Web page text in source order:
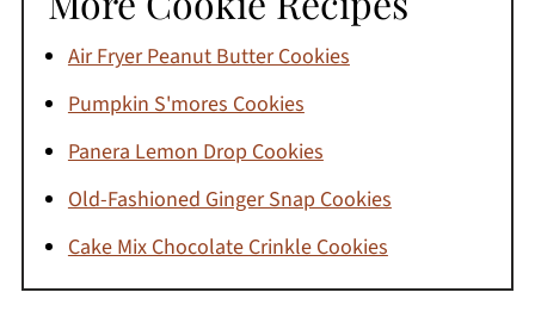
sure your dough balls are uniform in size - a
cookie scoop makes a bigger difference here
than people expect.
Air Fryer Peanut Butter Cookies
Pumpkin S'mores Cookies
Panera Lemon Drop Cookies
Old-Fashioned Ginger Snap Cookies
Cake Mix Chocolate Crinkle Cookies